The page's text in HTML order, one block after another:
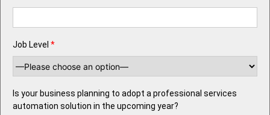
Job Level *
Is your business planning to adopt a professional services
automation solution in the upcoming year?